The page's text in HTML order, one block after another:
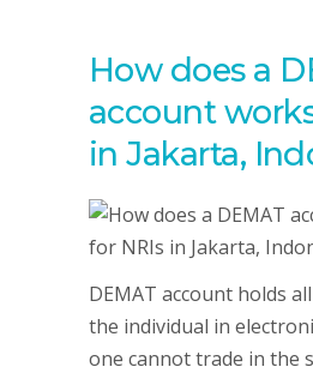
How does a
account
in Jakarta,
DEMAT account holds
the individual in
one cannot trade in the